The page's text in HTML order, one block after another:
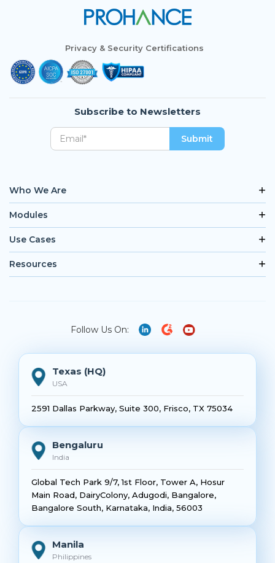
Privacy & Security Certifications
Subscribe to Newsletters
Who We Are
Modules
Use Cases
Resources
Follow Us On:
Texas (HQ)
USA
2591 Dallas Parkway, Suite 300, Frisco, TX 75034
Bengaluru
India
Global Tech Park 9/7, 1st Floor, Tower A, Hosur
Main Road, DairyColony, Adugodi, Bangalore,
Bangalore South, Karnataka, India, 56003
Manila
Philippines